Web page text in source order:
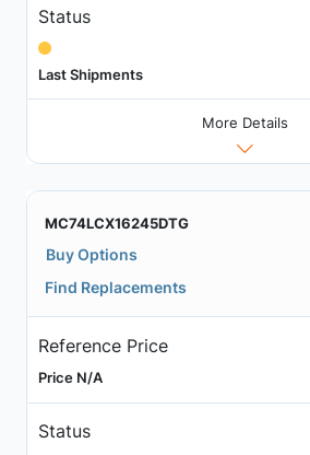
Status
Last Shipments
More Details
MC74LCX16245DTG
Buy Options
Find Replacements
Reference Price
Price N/A
Status